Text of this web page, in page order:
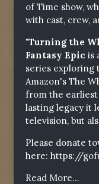
of Time show,
with cast, crew,
"Turning the
Fantasy Epic is
series exploring
Amazon's The
from the
lasting legacy it
television, but
Please donate
here: https://
Read More...